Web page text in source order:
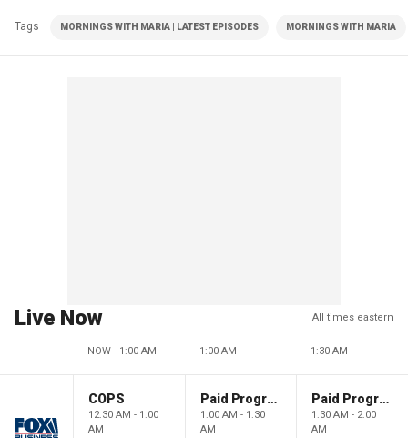
Tags MORNINGS WITH MARIA | LATEST EPISODES MORNINGS WITH MARIA
Live Now All times eastern
NOW - 1:00 AM 1:00 AM 1:30 AM
COPS
12:30 AM - 1:00
AM
Paid Programming
1:00 AM - 1:30
AM
Paid Programming
1:30 AM - 2:00
AM